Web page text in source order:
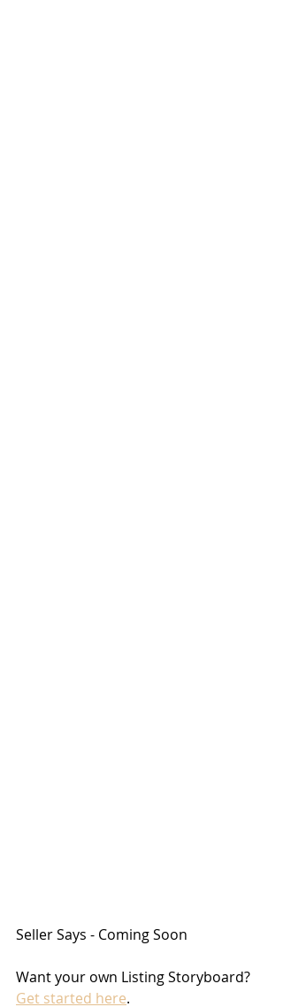
Seller Says - Coming Soon
Want your own Listing Storyboard?
Get started here.